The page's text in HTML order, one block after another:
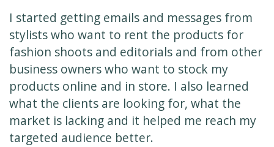
I started getting emails and messages from
stylists who want to rent the products for
fashion shoots and editorials and from other
business owners who want to stock my
products online and in store. I also learned
what the clients are looking for, what the
market is lacking and it helped me reach my
targeted audience better.